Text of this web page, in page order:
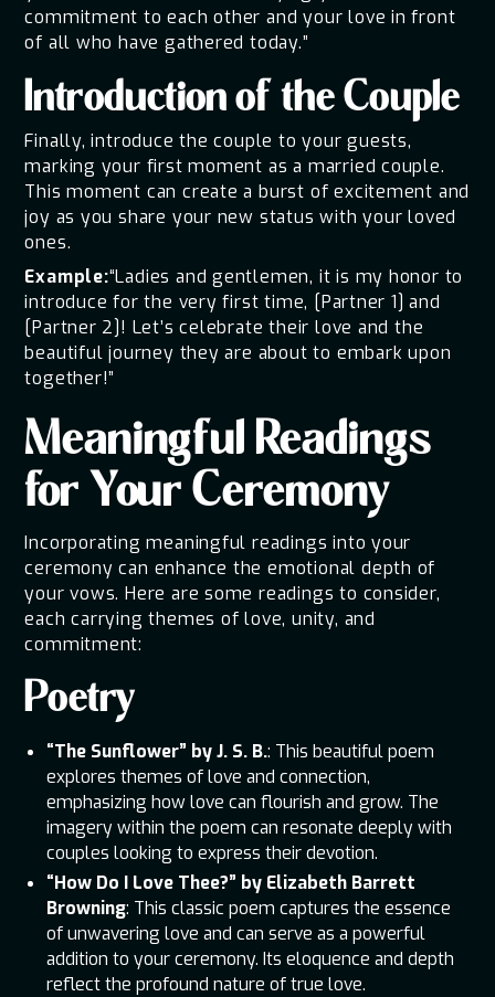
commitment to each other and your love in front
of all who have gathered today.”
Introduction of the Couple
Finally, introduce the couple to your guests,
marking your first moment as a married couple.
This moment can create a burst of excitement and
joy as you share your new status with your loved
ones.
Example:“Ladies and gentlemen, it is my honor to
introduce for the very first time, [Partner 1] and
[Partner 2]! Let’s celebrate their love and the
beautiful journey they are about to embark upon
together!”
Meaningful Readings
for Your Ceremony
Incorporating meaningful readings into your
ceremony can enhance the emotional depth of
your vows. Here are some readings to consider,
each carrying themes of love, unity, and
commitment:
Poetry
“The Sunflower” by J. S. B.: This beautiful poem
explores themes of love and connection,
emphasizing how love can flourish and grow. The
imagery within the poem can resonate deeply with
couples looking to express their devotion.
“How Do I Love Thee?” by Elizabeth Barrett
Browning: This classic poem captures the essence
of unwavering love and can serve as a powerful
addition to your ceremony. Its eloquence and depth
reflect the profound nature of true love.